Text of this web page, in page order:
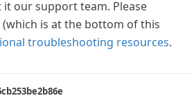
our support team. Please
(which is at the bottom of this
troubleshooting resources.